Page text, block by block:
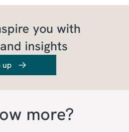
you with
insights
up
more?